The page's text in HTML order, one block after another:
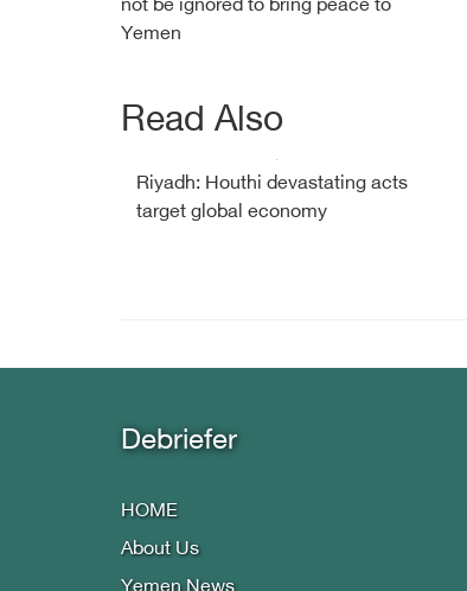
not be ignored to bring peace to
Yemen
Read Also
Riyadh: Houthi devastating acts
target global economy
Debriefer
HOME
About Us